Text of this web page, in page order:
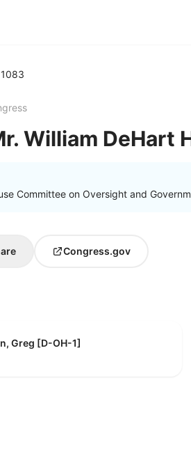
1083
William DeHart
Committee on Oversight and
Congress.gov
Greg [D-OH-1]